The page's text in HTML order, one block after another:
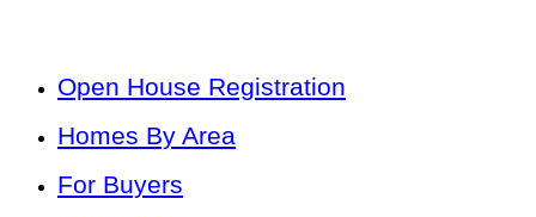
Open House Registration
Homes By Area
For Buyers